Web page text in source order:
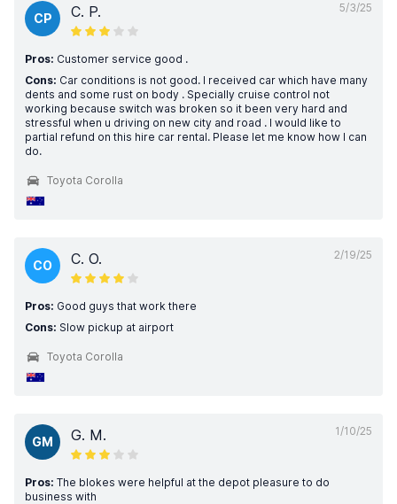
5/3/25
CP C. P.
Pros: Customer service good .
Cons: Car conditions is not good. I received car which have many
dents and some rust on body . Specially cruise control not
working because switch was broken so it been very hard and
stressful when u driving on new city and road . I would like to
partial refund on this hire car rental. Please let me know how I can
do.
Toyota Corolla
2/19/25
CO C. O.
Pros: Good guys that work there
Cons: Slow pickup at airport
Toyota Corolla
1/10/25
GM G. M.
Pros: The blokes were helpful at the depot pleasure to do
business with